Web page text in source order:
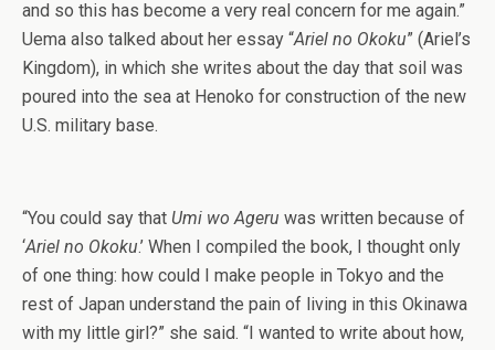
and so this has become a very real concern for me again.”
Uema also talked about her essay “Ariel no Okoku” (Ariel’s
Kingdom), in which she writes about the day that soil was
poured into the sea at Henoko for construction of the new
U.S. military base.
“You could say that Umi wo Ageru was written because of
‘Ariel no Okoku.’ When I compiled the book, I thought only
of one thing: how could I make people in Tokyo and the
rest of Japan understand the pain of living in this Okinawa
with my little girl?” she said. “I wanted to write about how,